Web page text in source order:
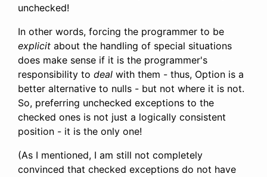
unchecked!
In other words, forcing the programmer to be
explicit about the handling of special situations
does make sense if it is the programmer's
responsibility to deal with them - thus, Option is a
better alternative to nulls - but not where it is not.
So, preferring unchecked exceptions to the
checked ones is not just a logically consistent
position - it is the only one!
(As I mentioned, I am still not completely
convinced that checked exceptions do not have